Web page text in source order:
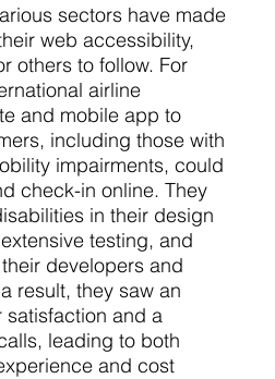
sectors have made
web accessibility,
others to follow. For
airline
and mobile app to
including those with
impairments, could
check-in online. They
in their design
testing, and
developers and
result, they saw an
satisfaction and a
leading to both
and cost